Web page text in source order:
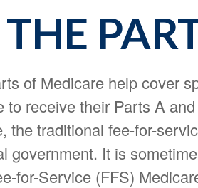
of Medicare help cover
to receive their Parts A
the traditional fee-for-
government. It is
for-Service (FFS)